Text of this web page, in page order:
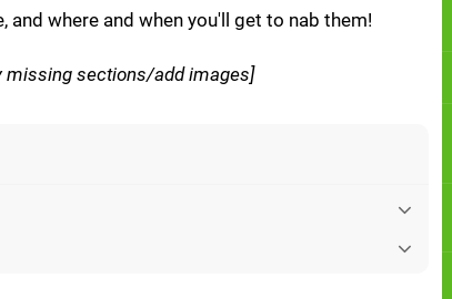
and where and when you'll get to nab them!
missing sections/add images]